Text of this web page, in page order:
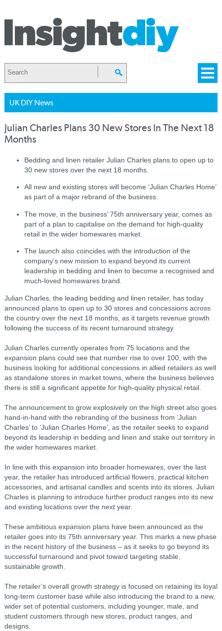
UK DIY News
Julian Charles Plans 30 New Stores In The Next 18
Months
Bedding and linen retailer Julian Charles plans to open up to
30 new stores over the next 18 months.
All new and existing stores will become ‘Julian Charles Home’
as part of a major rebrand of the business.
The move, in the business’ 75th anniversary year, comes as
part of a plan to capitalise on the demand for high-quality
retail in the wider homewares market.
The launch also coincides with the introduction of the
company’s new mission to expand beyond its current
leadership in bedding and linen to become a recognised and
much-loved homewares brand.
Julian Charles, the leading bedding and linen retailer, has today
announced plans to open up to 30 stores and concessions across
the country over the next 18 months, as it targets revenue growth
following the success of its recent turnaround strategy.
Julian Charles currently operates from 75 locations and the
expansion plans could see that number rise to over 100, with the
business looking for additional concessions in allied retailers as well
as standalone stores in market towns, where the business believes
there is still a significant appetite for high-quality physical retail.
The announcement to grow explosively on the high street also goes
hand-in-hand with the rebranding of the business from ‘Julian
Charles’ to ‘Julian Charles Home’, as the retailer seeks to expand
beyond its leadership in bedding and linen and stake out territory in
the wider homewares market.
In line with this expansion into broader homewares, over the last
year, the retailer has introduced artificial flowers, practical kitchen
accessories, and artisanal candles and scents into its stores. Julian
Charles is planning to introduce further product ranges into its new
and existing locations over the next year.
These ambitious expansion plans have been announced as the
retailer goes into its 75th anniversary year. This marks a new phase
in the recent history of the business – as it seeks to go beyond its
successful turnaround and pivot toward targeting stable,
sustainable growth.
The retailer’s overall growth strategy is focused on retaining its loyal
long-term customer base while also introducing the brand to a new,
wider set of potential customers, including younger, male, and
student customers through new stores, product ranges, and
designs.